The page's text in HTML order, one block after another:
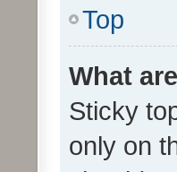
Top
What
Sticky
only on